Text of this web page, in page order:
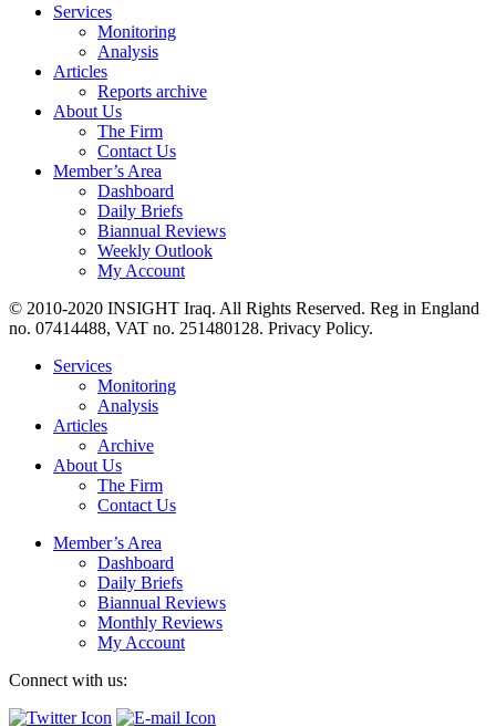
Services
Monitoring
Analysis
Articles
Reports archive
About Us
The Firm
Contact Us
Member’s Area
Dashboard
Daily Briefs
Biannual Reviews
Weekly Outlook
My Account
© 2010-2020 INSIGHT Iraq. All Rights Reserved. Reg in England
no. 07414488, VAT no. 251480128. Privacy Policy.
Services
Monitoring
Analysis
Articles
Archive
About Us
The Firm
Contact Us
Member’s Area
Dashboard
Daily Briefs
Biannual Reviews
Monthly Reviews
My Account
Connect with us: